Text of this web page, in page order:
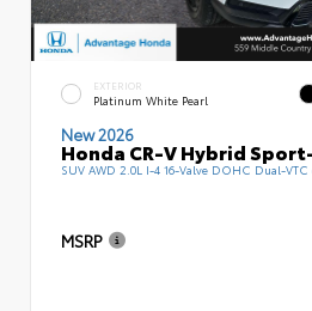
EXTERIOR
Platinum White Pearl
New 2026
Honda CR-V Hybrid
SUV AWD 2.0L I-4 16-Valve DOHC Dual-VTC
MSRP